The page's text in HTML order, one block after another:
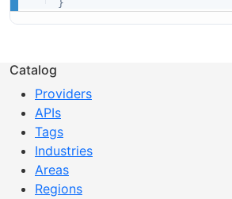
}
Catalog
Providers
APIs
Tags
Industries
Areas
Regions